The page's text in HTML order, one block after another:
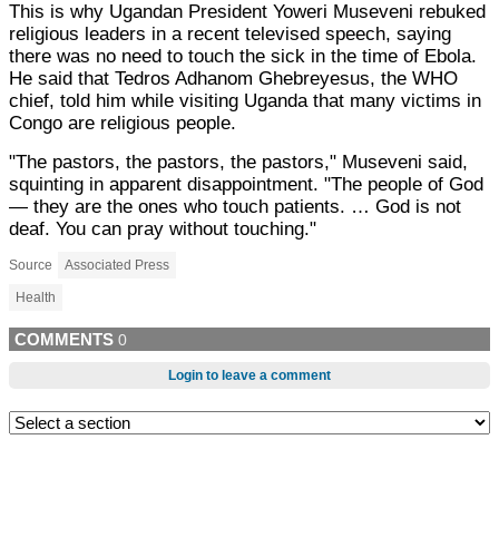
This is why Ugandan President Yoweri Museveni rebuked
religious leaders in a recent televised speech, saying
there was no need to touch the sick in the time of Ebola.
He said that Tedros Adhanom Ghebreyesus, the WHO
chief, told him while visiting Uganda that many victims in
Congo are religious people.
"The pastors, the pastors, the pastors," Museveni said,
squinting in apparent disappointment. "The people of God
— they are the ones who touch patients. … God is not
deaf. You can pray without touching."
Source Associated Press
Health
COMMENTS 0
Login to leave a comment